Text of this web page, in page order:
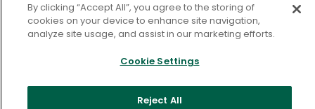
Privacy Policy
Terms of Service
By clicking “Accept All”, you agree to the storing of
cookies on your device to enhance site navigation,
analyze site usage, and assist in our marketing efforts.
Cookie Settings
Reject All